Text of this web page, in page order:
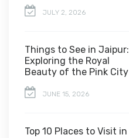
JULY 2, 2026
Things to See in Jaipur:
Exploring the Royal
Beauty of the Pink City
JUNE 15, 2026
Top 10 Places to Visit in